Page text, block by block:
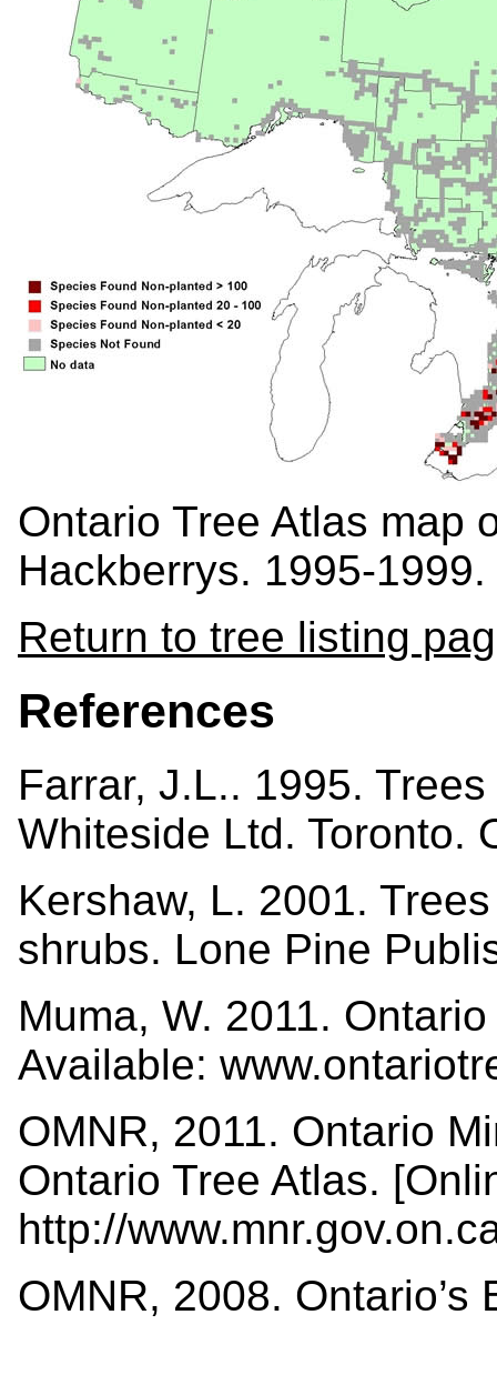
Ontario Tree Atlas map
Hackberrys. 1995-1999.
Return to tree listing
References
Farrar, J.L.. 1995.
Whiteside Ltd.
Kershaw, L. 2001.
shrubs. Lone Pine
Muma, W. 2011.
Available:
OMNR, 2011. Ontario
Ontario Tree Atlas.
http://
OMNR, 2008.